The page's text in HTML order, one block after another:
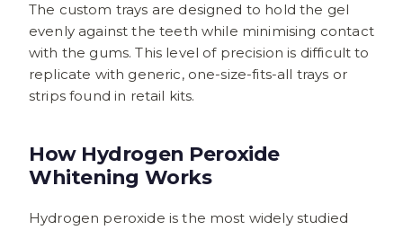
The custom trays are designed to hold the gel
evenly against the teeth while minimising contact
with the gums. This level of precision is difficult to
replicate with generic, one-size-fits-all trays or
strips found in retail kits.
How Hydrogen Peroxide
Whitening Works
Hydrogen peroxide is the most widely studied